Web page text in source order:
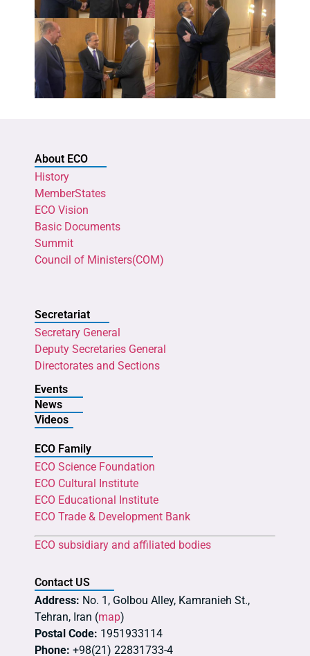
About ECO
History
MemberStates
ECO Vision
Basic Documents
Summit
Council of Ministers(COM)
Secretariat
Secretary General
Deputy Secretaries General
Directorates and Sections
Events
News
Videos
ECO Family
ECO Science Foundation
ECO Cultural Institute
ECO Educational Institute
ECO Trade & Development Bank
ECO subsidiary and affiliated bodies
Contact US
Address: No. 1, Golbou Alley, Kamranieh St.,
Tehran, Iran (map)
Postal Code: 1951933114
Phone: +98(21) 22831733-4